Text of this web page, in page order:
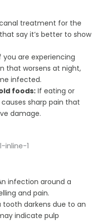
treatment for the
say it’s better to show
you are experiencing
that worsens at night,
infected.
foods: If eating or
sharp pain that
damage.
infection around a
and pain.
tooth darkens due to an
indicate pulp